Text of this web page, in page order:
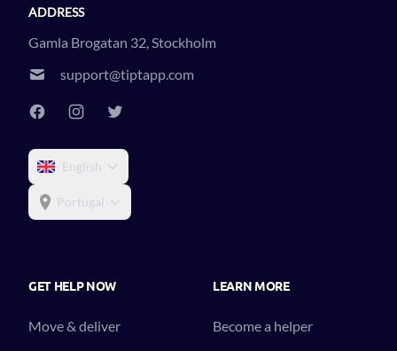
ADDRESS
Gamla Brogatan 32, Stockholm
support@tiptapp.com
English
Portugal
GET HELP NOW
Move & deliver
LEARN MORE
Become a helper